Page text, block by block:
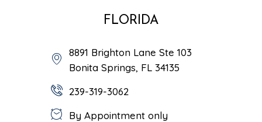
FLORIDA
8891 Brighton Lane Ste 103
Bonita Springs, FL 34135
239-319-3062
By Appointment only